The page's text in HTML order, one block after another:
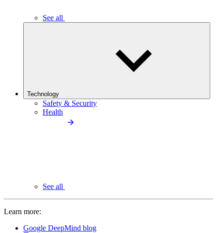
See all
Technology
Safety & Security
Health
See all
Learn more:
Google DeepMind blog